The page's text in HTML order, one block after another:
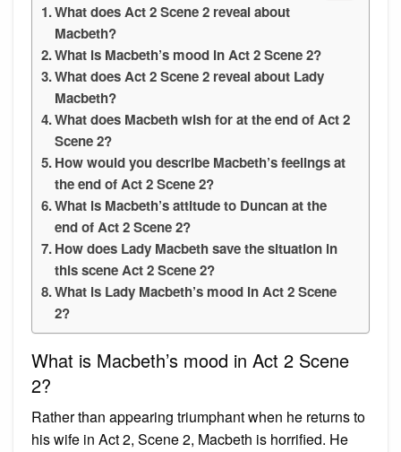
What does Act 2 Scene 2 reveal about
Macbeth?
What is Macbeth’s mood in Act 2 Scene 2?
What does Act 2 Scene 2 reveal about Lady
Macbeth?
What does Macbeth wish for at the end of Act 2
Scene 2?
How would you describe Macbeth’s feelings at
the end of Act 2 Scene 2?
What is Macbeth’s attitude to Duncan at the
end of Act 2 Scene 2?
How does Lady Macbeth save the situation in
this scene Act 2 Scene 2?
What is Lady Macbeth’s mood in Act 2 Scene
2?
What is Macbeth’s mood in Act 2 Scene
2?
Rather than appearing triumphant when he returns to
his wife in Act 2, Scene 2, Macbeth is horrified. He